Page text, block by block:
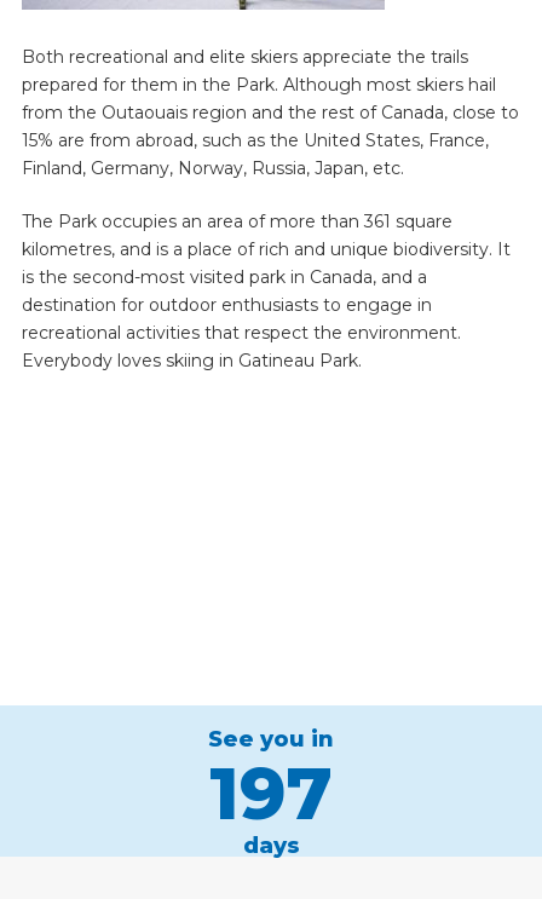
Both recreational and elite skiers appreciate the trails
prepared for them in the Park. Although most skiers hail
from the Outaouais region and the rest of Canada, close to
15% are from abroad, such as the United States, France,
Finland, Germany, Norway, Russia, Japan, etc.
The Park occupies an area of more than 361 square
kilometres, and is a place of rich and unique biodiversity. It
is the second-most visited park in Canada, and a
destination for outdoor enthusiasts to engage in
recreational activities that respect the environment.
Everybody loves skiing in Gatineau Park.
See you in
197
days